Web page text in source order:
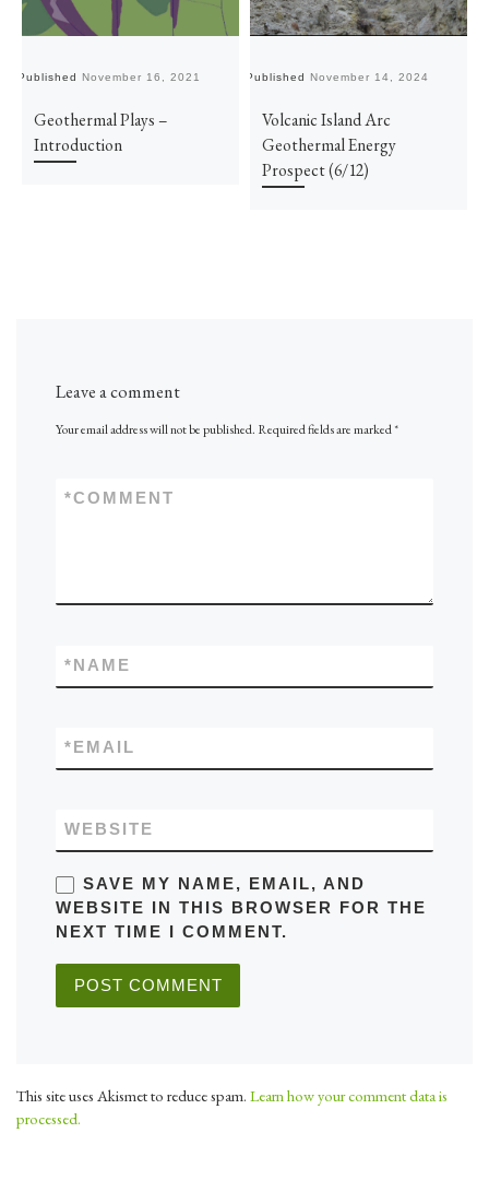
Published November 16, 2021
Geothermal Plays –
Introduction
Published November 14, 2024
Volcanic Island Arc
Geothermal Energy
Prospect (6/12)
Leave a comment
Your email address will not be published. Required fields are marked*
COMMENT
*
NAME
*
EMAIL
*
WEBSITE
SAVE MY NAME, EMAIL, AND
WEBSITE IN THIS BROWSER FOR THE
NEXT TIME I COMMENT.
This site uses Akismet to reduce spam. Learn how your comment data is
processed.